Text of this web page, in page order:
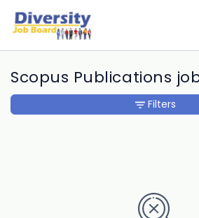
Scopus Publications
Filters